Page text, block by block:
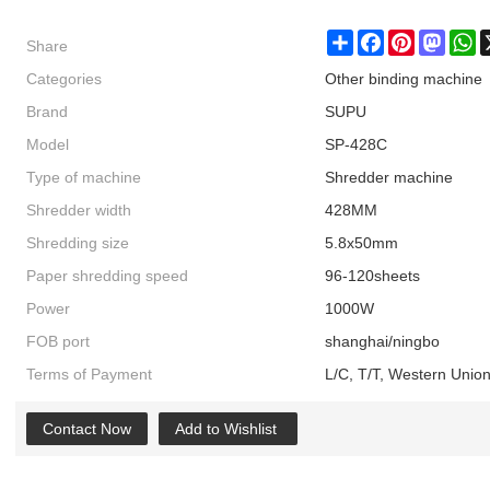
Share ShareFacebookPinterest
Categories
Other binding machine
Brand
SUPU
Model
SP-428C
Type of machine
Shredder machine
Shredder width
428MM
Shredding size
5.8x50mm
Paper shredding speed
96-120sheets
Power
1000W
FOB port
shanghai/ningbo
Terms of Payment
L/C, T/T, Western Union
Contact Now Add to Wishlist